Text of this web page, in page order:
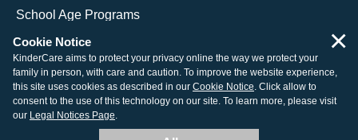
School Age Programs
© 2026 KinderCare Learning Companies, Inc.
Legal Information
Site Map
Cookie Notice
KinderCare aims to protect your privacy online the way we protect your
family in person, with care and caution. To improve the website experience,
this site uses cookies as described in our Cookie Notice. Click allow to
consent to the use of this technology on our site. To learn more, please visit
our Legal Notices Page.
×